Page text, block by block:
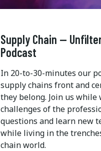
Supply Chain —
Podcast
In 20-to-30-minutes our
supply chains front and
they belong. Join us while
challenges of the
questions and learn new
while living in the
chain world.